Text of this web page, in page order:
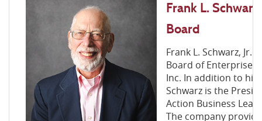
Frank L.
Board
Frank L. Schwarz, Jr.
Board of Enterprise
Inc. In addition to
Schwarz is the
Action Business
The company